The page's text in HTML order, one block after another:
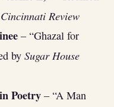
Review
– “Ghazal for
by Sugar House
Poetry – “A Man